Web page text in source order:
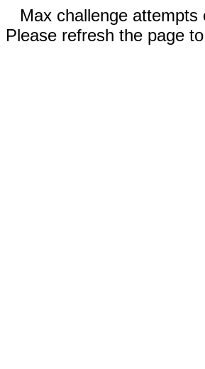
Max challenge attempts
Please refresh the page